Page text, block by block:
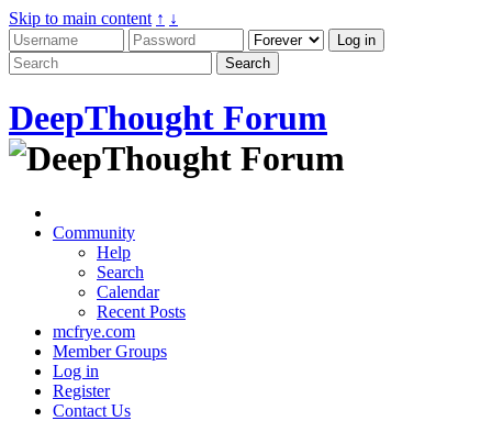
Skip to main content ↑ ↓
DeepThought Forum
Community
Help
Search
Calendar
Recent Posts
mcfrye.com
Member Groups
Log in
Register
Contact Us